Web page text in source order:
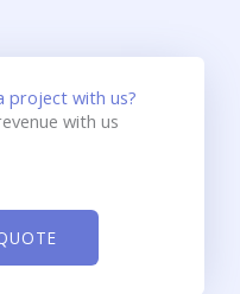
project with us?
with us